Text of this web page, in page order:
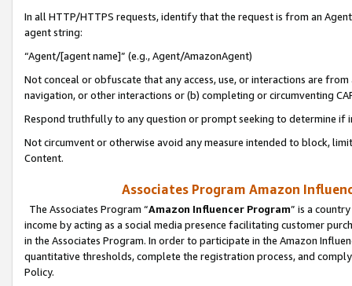
In all HTTP/HTTPS requests, identify that the request is from an
agent string:
“Agent/[agent name]” (e.g., Agent/AmazonAgent)
Not conceal or obfuscate that any access, use, or interactions are
navigation, or other interactions or (b) completing or circumventing
Respond truthfully to any question or prompt seeking to determine if
Not circumvent or otherwise avoid any measure intended to block,
Content.
Associates Program Amazon
The Associates Program “Amazon Influencer Program” is a
income by acting as a social media presence facilitating customer
in the Associates Program. In order to participate in the Amazon
quantitative thresholds, complete the registration process, and
Policy.